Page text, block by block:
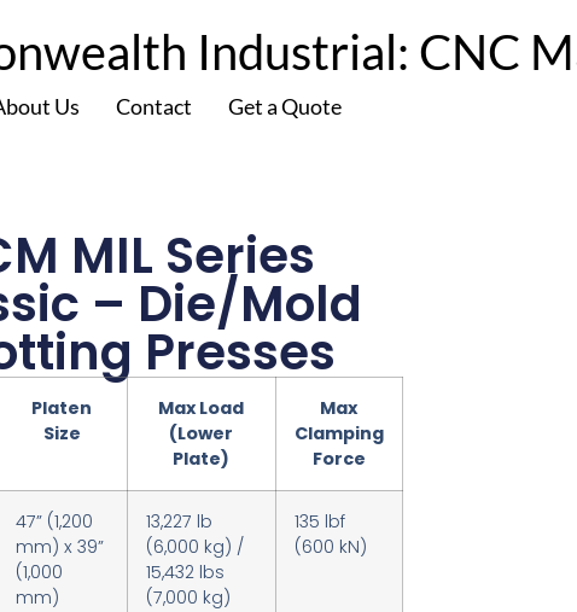
Industrial: CNC
Us Contact Get a Quote
MIL Series
– Die/Mold
Presses
Platen
Size
Max Load
(Lower
Plate)
Max
Clamping
Force
47” (1,200
mm) x 39”
(1,000
mm)
13,227 lb
(6,000 kg) /
15,432 lbs
(7,000 kg)
135 lbf
(600 kN)